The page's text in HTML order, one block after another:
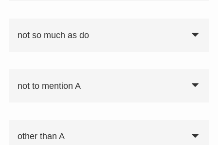
not so much as do
要注意
not to mention A
other than A